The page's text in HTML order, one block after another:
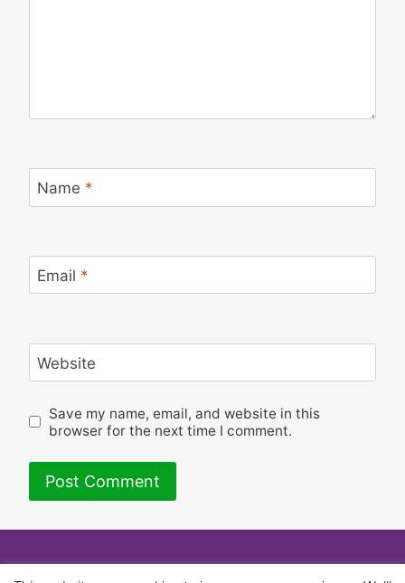
Name *
Email *
Website
Save my name, email, and website in this
browser for the next time I comment.